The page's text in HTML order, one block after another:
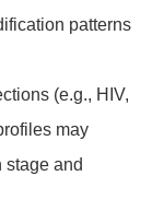
patterns
(e.g., HIV,
may
stage and